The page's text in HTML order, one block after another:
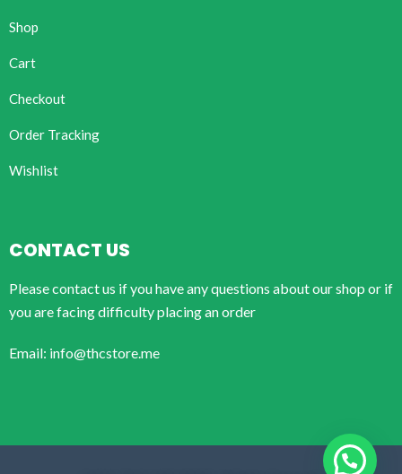
Shop
Cart
Checkout
Order Tracking
Wishlist
CONTACT US
Please contact us if you have any questions about our shop or if
you are facing difficulty placing an order
Email: info@thcstore.me